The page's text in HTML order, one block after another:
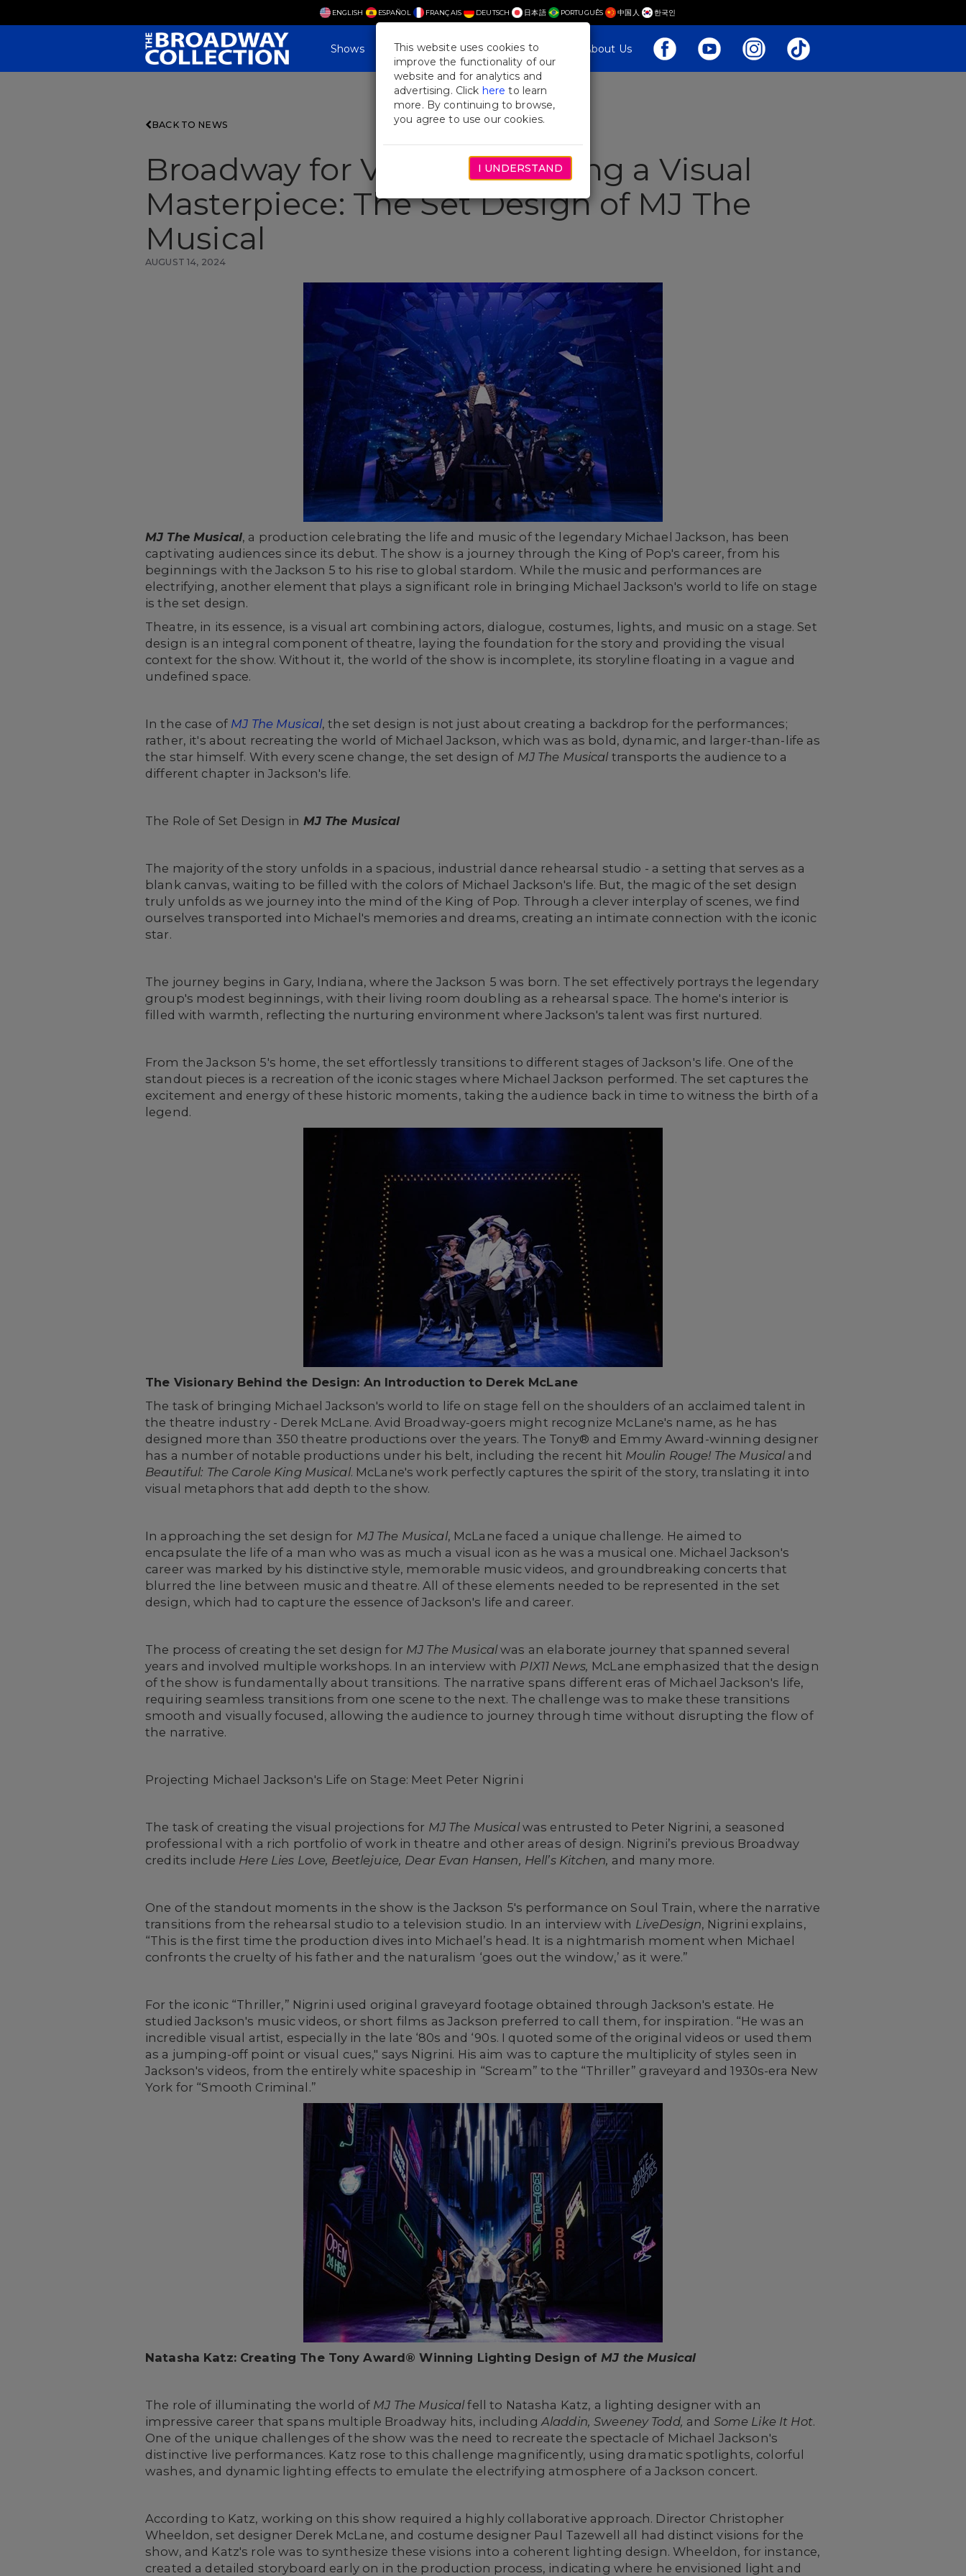
ENGLISH ESPAÑOL FRANÇAIS DEUTSCH 日本語 PORTUGUÊS 中国人 한국인
Shows Plan Your Visit Blog & Features About Us
BACK TO NEWS
Broadway for Visitors: Creating a Visual
Masterpiece: The Set Design of MJ The
Musical
AUGUST 14, 2024
MJ The Musical, a production celebrating the life and music of the legendary Michael Jackson, has been
captivating audiences since its debut. The show is a journey through the King of Pop's career, from his
beginnings with the Jackson 5 to his rise to global stardom. While the music and performances are
electrifying, another element that plays a significant role in bringing Michael Jackson's world to life on stage
is the set design.
Theatre, in its essence, is a visual art combining actors, dialogue, costumes, lights, and music on a stage. Set
design is an integral component of theatre, laying the foundation for the story and providing the visual
context for the show. Without it, the world of the show is incomplete, its storyline floating in a vague and
undefined space.
In the case of MJ The Musical, the set design is not just about creating a backdrop for the performances;
rather, it's about recreating the world of Michael Jackson, which was as bold, dynamic, and larger-than-life as
the star himself. With every scene change, the set design of MJ The Musicaltransports the audience to a
different chapter in Jackson's life.
The Role of Set Design in MJ The Musical
The majority of the story unfolds in a spacious, industrial dance rehearsal studio - a setting that serves as a
blank canvas, waiting to be filled with the colors of Michael Jackson's life. But, the magic of the set design
truly unfolds as we journey into the mind of the King of Pop. Through a clever interplay of scenes, we find
ourselves transported into Michael's memories and dreams, creating an intimate connection with the iconic
star.
The journey begins in Gary, Indiana, where the Jackson 5 was born. The set effectively portrays the legendary
group's modest beginnings, with their living room doubling as a rehearsal space. The home's interior is
filled with warmth, reflecting the nurturing environment where Jackson's talent was first nurtured.
From the Jackson 5's home, the set effortlessly transitions to different stages of Jackson's life. One of the
standout pieces is a recreation of the iconic stages where Michael Jackson performed. The set captures the
excitement and energy of these historic moments, taking the audience back in time to witness the birth of a
legend.
The Visionary Behind the Design: An Introduction to Derek McLane
The task of bringing Michael Jackson's world to life on stage fell on the shoulders of an acclaimed talent in
the theatre industry - Derek McLane. Avid Broadway-goers might recognize McLane's name, as he has
designed more than 350 theatre productions over the years. The Tony® and Emmy Award-winning designer
has a number of notable productions under his belt, including the recent hit Moulin Rouge! The Musicaland
Beautiful: The Carole King Musical. McLane's work perfectly captures the spirit of the story, translating it into
visual metaphors that add depth to the show.
In approaching the set design for MJ The Musical, McLane faced a unique challenge. He aimed to
encapsulate the life of a man who was as much a visual icon as he was a musical one. Michael Jackson's
career was marked by his distinctive style, memorable music videos, and groundbreaking concerts that
blurred the line between music and theatre. All of these elements needed to be represented in the set
design, which had to capture the essence of Jackson's life and career.
The process of creating the set design for MJ The Musicalwas an elaborate journey that spanned several
years and involved multiple workshops. In an interview with PIX11 News, McLane emphasized that the design
of the show is fundamentally about transitions. The narrative spans different eras of Michael Jackson's life,
requiring seamless transitions from one scene to the next. The challenge was to make these transitions
smooth and visually focused, allowing the audience to journey through time without disrupting the flow of
the narrative.
Projecting Michael Jackson's Life on Stage: Meet Peter Nigrini
The task of creating the visual projections for MJ The Musicalwas entrusted to Peter Nigrini, a seasoned
professional with a rich portfolio of work in theatre and other areas of design. Nigrini’s previous Broadway
credits include Here Lies Love, Beetlejuice, Dear Evan Hansen, Hell’s Kitchen, and many more.
One of the standout moments in the show is the Jackson 5's performance on Soul Train, where the narrative
transitions from the rehearsal studio to a television studio. In an interview with LiveDesign, Nigrini explains,
“This is the first time the production dives into Michael’s head. It is a nightmarish moment when Michael
confronts the cruelty of his father and the naturalism ‘goes out the window,’ as it were.”
For the iconic “Thriller,” Nigrini used original graveyard footage obtained through Jackson's estate. He
studied Jackson's music videos, or short films as Jackson preferred to call them, for inspiration. “He was an
incredible visual artist, especially in the late ‘80s and ‘90s. I quoted some of the original videos or used them
as a jumping-off point or visual cues," says Nigrini. His aim was to capture the multiplicity of styles seen in
Jackson's videos, from the entirely white spaceship in “Scream” to the “Thriller” graveyard and 1930s-era New
York for “Smooth Criminal.”
Natasha Katz: Creating The Tony Award® Winning Lighting Design of MJ the Musical
The role of illuminating the world of MJ The Musicalfell to Natasha Katz, a lighting designer with an
impressive career that spans multiple Broadway hits, includingAladdin, Sweeney Todd, and Some Like It Hot.
One of the unique challenges of the show was the need to recreate the spectacle of Michael Jackson's
distinctive live performances. Katz rose to this challenge magnificently, using dramatic spotlights, colorful
washes, and dynamic lighting effects to emulate the electrifying atmosphere of a Jackson concert.
According to Katz, working on this show required a highly collaborative approach. Director Christopher
Wheeldon, set designer Derek McLane, and costume designer Paul Tazewell all had distinct visions for the
show, and Katz's role was to synthesize these visions into a coherent lighting design. Wheeldon, for instance,
created a detailed storyboard early on in the production process, indicating where he envisioned light and
This website uses cookies to
improve the functionality of our
website and for analytics and
advertising. Click here to learn
more. By continuing to browse,
you agree to use our cookies.
I UNDERSTAND